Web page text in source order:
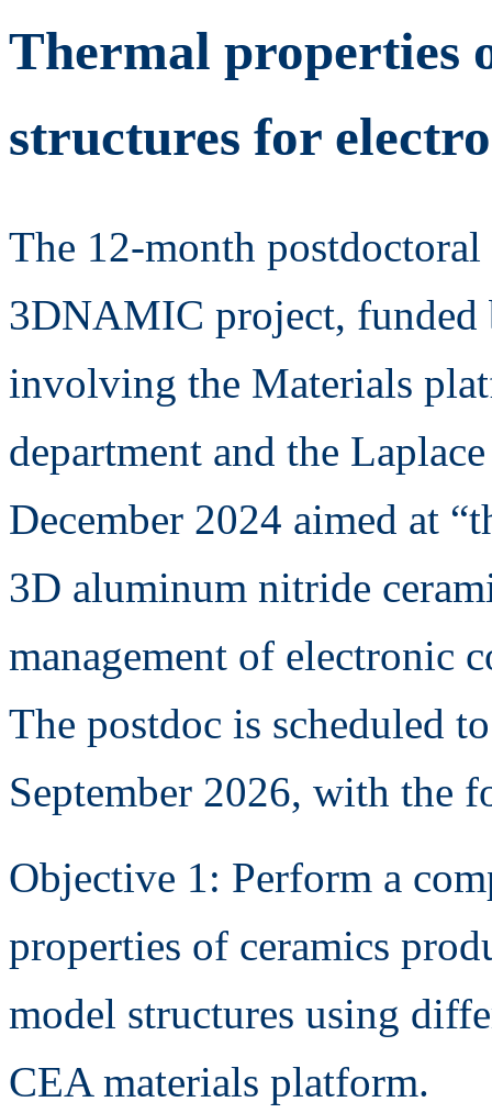
Thermal properties
structures for
The 12-month
3DNAMIC project, funded
involving the Materials
department and the
December 2024 aimed at
3D aluminum nitride
management of electronic
The postdoc is scheduled
September 2026, with the
Objective 1: Perform a
properties of ceramics
model structures using
CEA materials platform.